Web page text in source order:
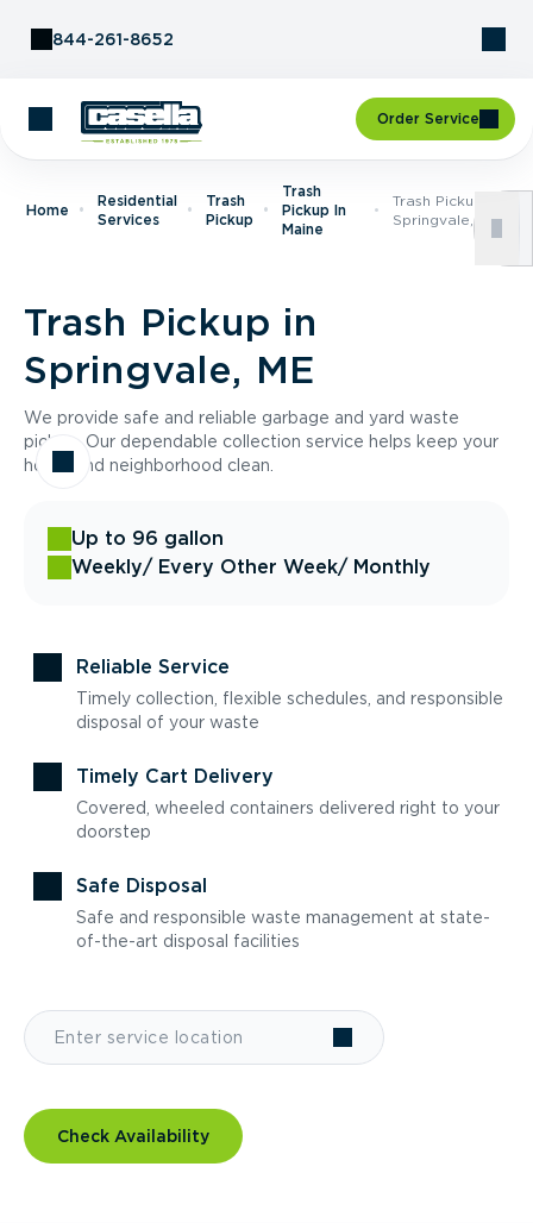
844-261-8652
Order Service
Home
Residential
Services
Trash
Pickup
Trash
Pickup In
Maine
Trash Pickup In
Springvale, ME
Trash Pickup in
Springvale, ME
We provide safe and reliable garbage and yard waste
pickup. Our dependable collection service helps keep your
home and neighborhood clean.
Up to 96 gallon
Weekly/ Every Other Week/ Monthly
Reliable Service
Timely collection, flexible schedules, and responsible
disposal of your waste
Timely Cart Delivery
Covered, wheeled containers delivered right to your
doorstep
Safe Disposal
Safe and responsible waste management at state-
of-the-art disposal facilities
Check Availability